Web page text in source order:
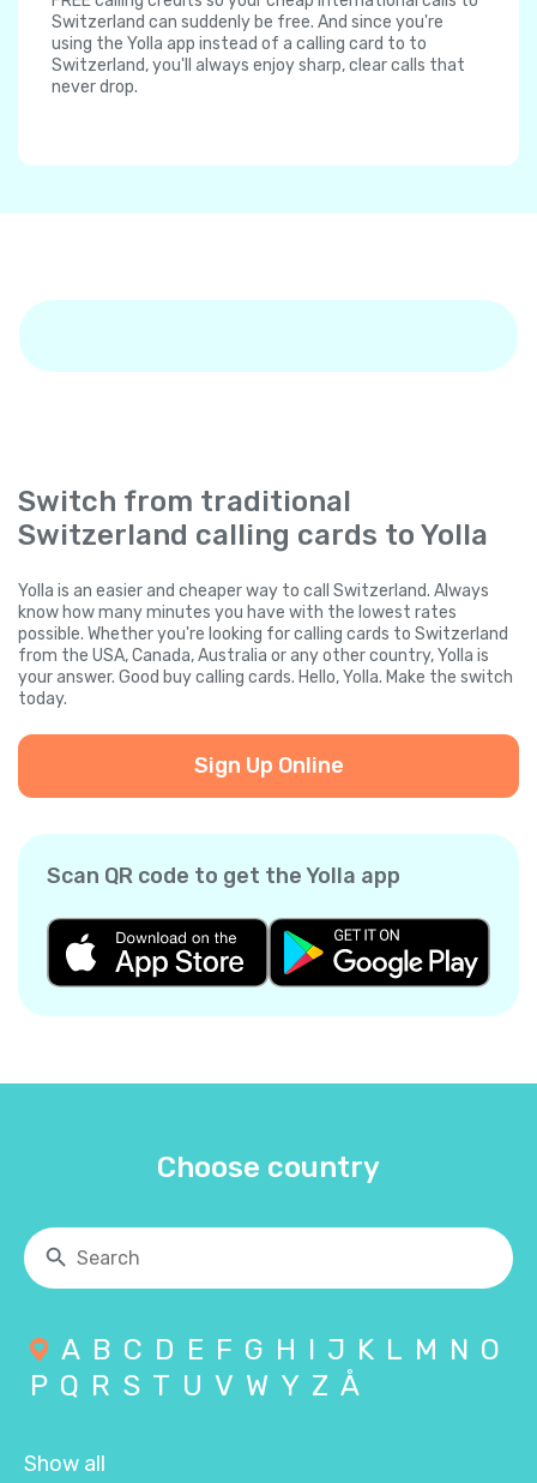
Switzerland can suddenly be free. And since you're
using the Yolla app instead of a calling card to to
Switzerland, you'll always enjoy sharp, clear calls that
never drop.
Switch from traditional
Switzerland calling cards to Yolla
Yolla is an easier and cheaper way to call Switzerland. Always
know how many minutes you have with the lowest rates
possible. Whether you're looking for calling cards to Switzerland
from the USA, Canada, Australia or any other country, Yolla is
your answer. Good buy calling cards. Hello, Yolla. Make the switch
today.
Sign Up Online
Scan QR code to get the Yolla app
Choose country
A B C D E F G H I J K L M N O
P Q R S T U V W Y Z Å
Show all